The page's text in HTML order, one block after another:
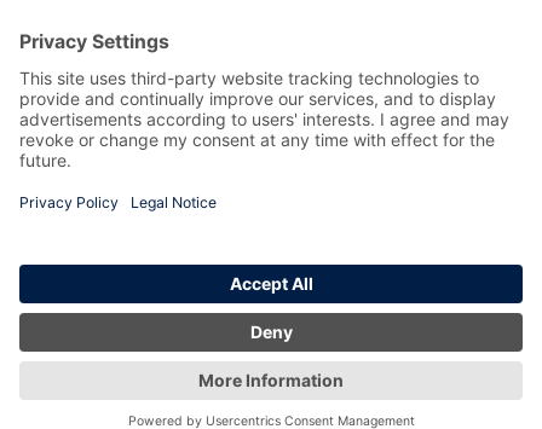
Manage my booking
Information
Privacy Policy
Terms and Conditions
Copyright 2026 All Right Reserved